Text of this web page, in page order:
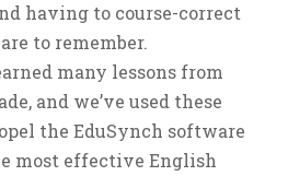
having to course-correct
to remember.
many lessons from
and we’ve used these
the EduSynch software
most effective English